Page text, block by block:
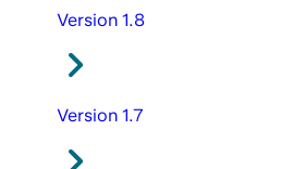
Version 1.8
Version 1.7